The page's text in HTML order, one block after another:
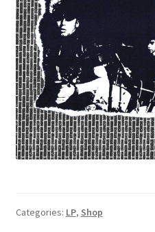
Categories: LP, Shop